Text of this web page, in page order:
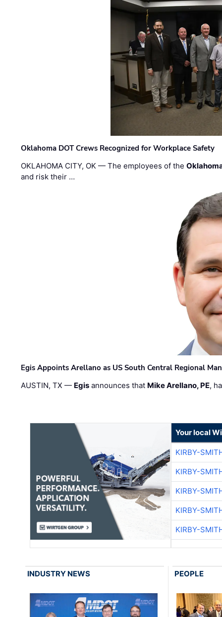
Oklahoma DOT Crews Recognized for Workplace Safety
OKLAHOMA CITY, OK — The employees of the
and risk their …
Egis Appoints Arellano as US South Central Regional
AUSTIN, TX — Egis announces that Mike Arellano, PE,
Your local
KIRBY-
KIRBY-
KIRBY-
KIRBY-
KIRBY-
INDUSTRY NEWS PEOPLE